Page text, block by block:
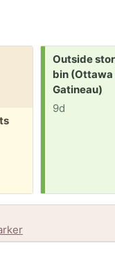
Request:
Outside
bin (Ottawa
Gatineau)
9d